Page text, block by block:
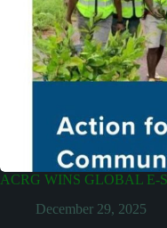
ACRG WINS GLOBAL E-
December 29, 2025